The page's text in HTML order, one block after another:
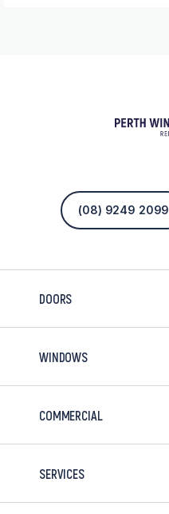
(08) 9249 2099
DOORS
WINDOWS
COMMERCIAL
SERVICES